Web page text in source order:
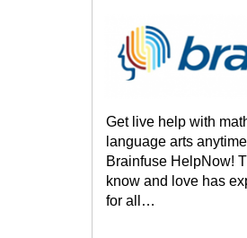
Get live help with
language arts
Brainfuse HelpNow!
know and love has
for all…